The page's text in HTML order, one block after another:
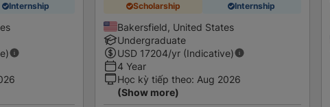
Internship Scholarship Internship
Bakersfield, United States
Undergraduate
USD 17204/yr (Indicative)
4 Year
Học kỳ tiếp theo: Aug 2026
(Show more)